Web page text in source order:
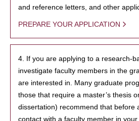
and reference letters, and other
PREPARE YOUR APPLICATION
4. If you are applying to a research-
investigate faculty members in the
are interested in. Many graduate
those that require a master’s thesis
dissertation) recommend that before
contact with a faculty member in